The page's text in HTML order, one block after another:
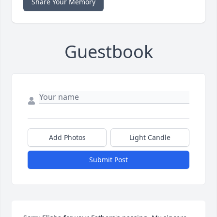
Guestbook
Add Photos Light Candle
Submit Post